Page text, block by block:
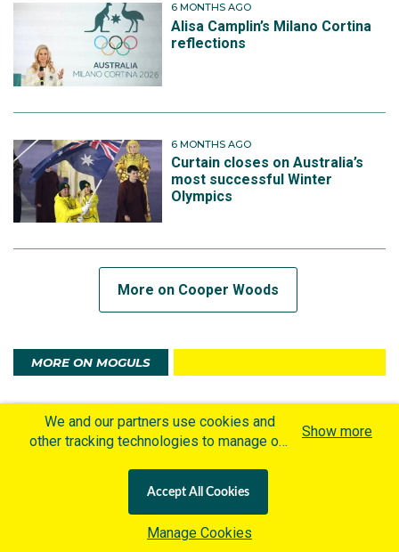
6 MONTHS AGO
Alisa Camplin’s Milano Cortina
reflections
6 MONTHS AGO
Curtain closes on Australia’s
most successful Winter
Olympics
More on Cooper Woods
MORE ON MOGULS
3 MONTHS AGO
Cooper Woods: The beauty of
pressure, the power of belief
3 MONTHS AGO
We and our partners use cookies and
other tracking technologies to manage our
personalized content and advertisement in
accordance with our Cookies Policy. By
clicking "Accept All Cookies" you agree to
Show more
Accept All Cookies
Manage Cookies